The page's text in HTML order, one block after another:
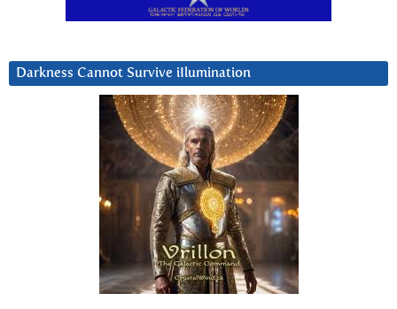
Darkness Cannot Survive iIlumination